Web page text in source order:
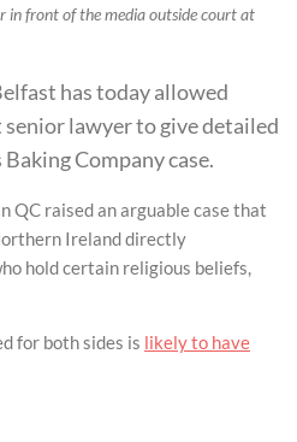
in front of the media outside court at
has today allowed
lawyer to give detailed
Company case.
QC raised an arguable case that
Ireland directly
hold certain religious beliefs,
for both sides is likely to have